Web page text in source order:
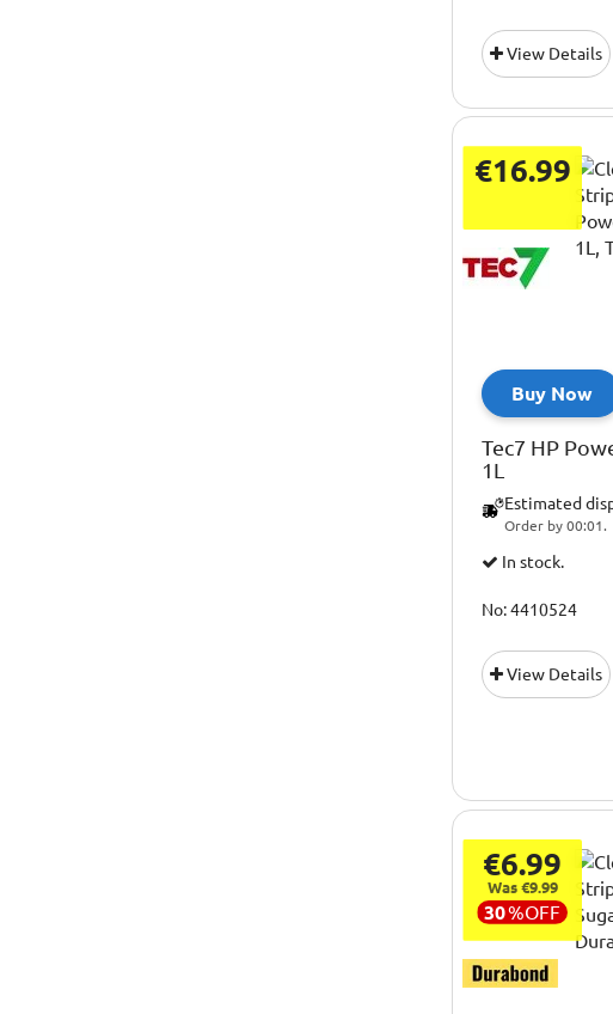
View Details
€16.99
Buy Now
Tec7 HP
1L
Estimated
Order by 00:01.
In stock.
No: 4410524
View Details
€6.99
Was €9.99
30%OFF